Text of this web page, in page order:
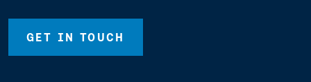
GET IN TOUCH